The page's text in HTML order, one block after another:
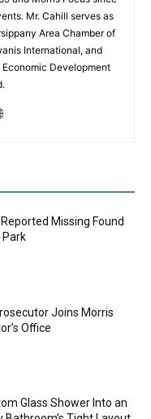
Mr. Cahill serves as
Area Chamber of
International, and
Development
Missing Found
Park
Joins Morris
Office
Glass Shower Into an